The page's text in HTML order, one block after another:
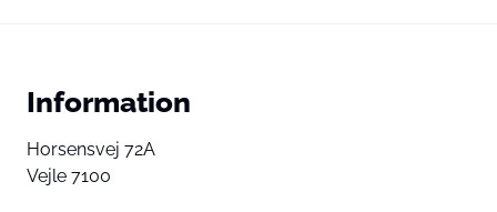
Information
Horsensvej 72A
Vejle 7100